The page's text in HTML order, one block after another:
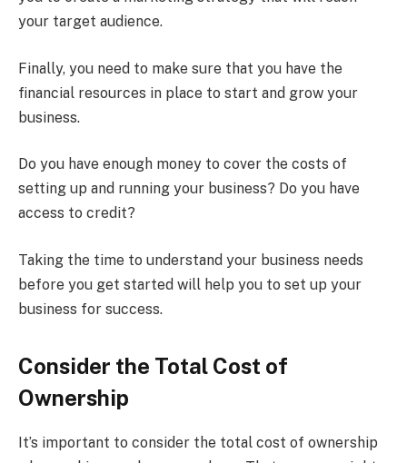
your target audience.
Finally, you need to make sure that you have the
financial resources in place to start and grow your
business.
Do you have enough money to cover the costs of
setting up and running your business? Do you have
access to credit?
Taking the time to understand your business needs
before you get started will help you to set up your
business for success.
Consider the Total Cost of
Ownership
It’s important to consider the total cost of ownership